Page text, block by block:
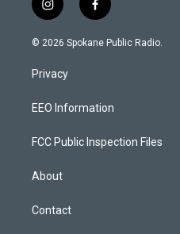
i
n
s
a
g
a
f
a
c
k
© 2026 Spokane Public Radio.
Privacy
EEO Information
FCC Public Inspection Files
About
Contact